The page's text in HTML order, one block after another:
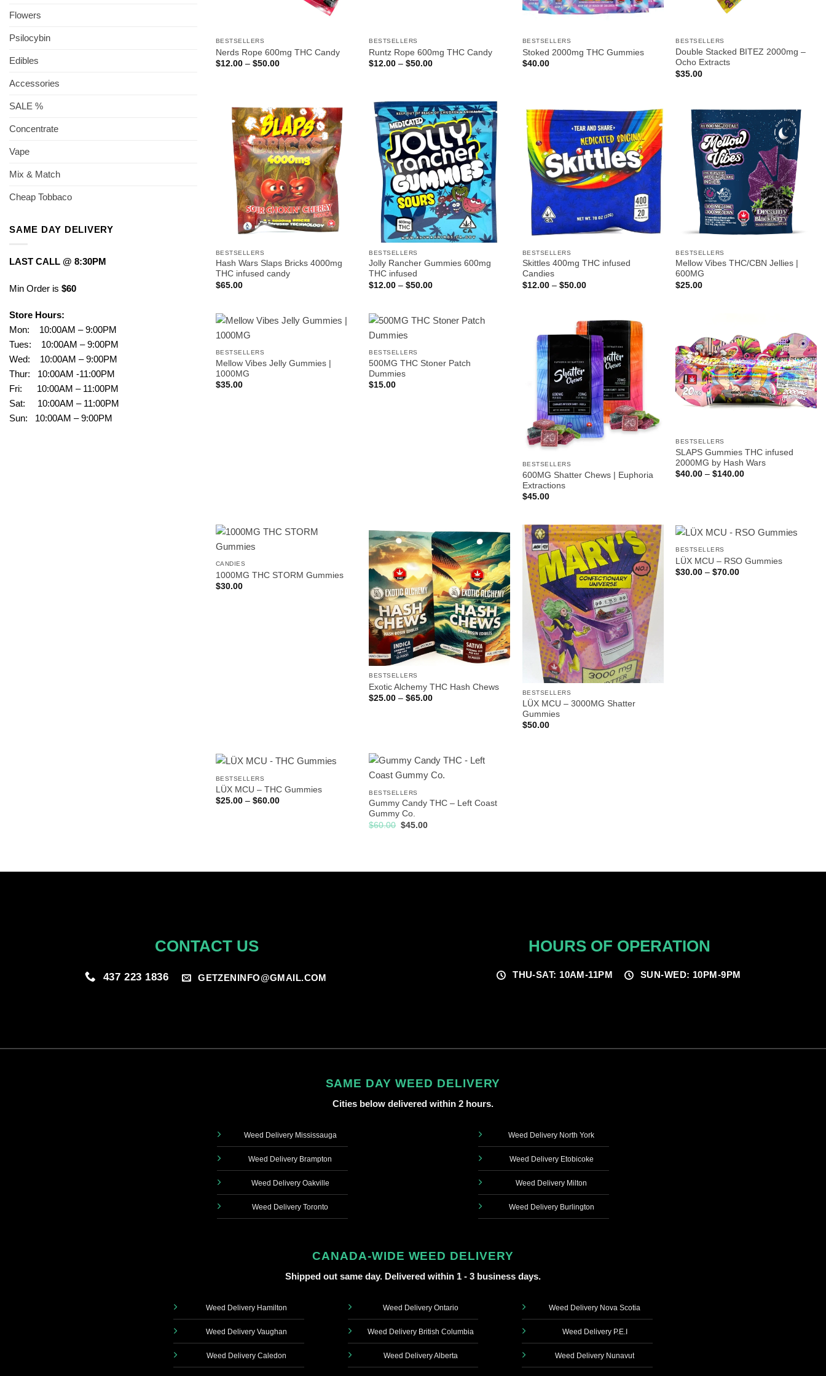
Flowers
Psilocybin
Edibles
Accessories
SALE %
Concentrate
Vape
Mix & Match
Cheap Tobbaco
SAME DAY DELIVERY
LAST CALL @ 8:30PM
Min Order is $60
Store Hours:
Mon: 10:00AM – 9:00PM
Tues: 10:00AM – 9:00PM
Wed: 10:00AM – 9:00PM
Thur: 10:00AM -11:00PM
Fri: 10:00AM – 11:00PM
Sat: 10:00AM – 11:00PM
Sun: 10:00AM – 9:00PM
BESTSELLERS
Nerds Rope 600mg THC Candy
$12.00 – $50.00Price
BESTSELLERS
Runtz Rope 600mg THC Candy
$12.00 – $50.00Price
BESTSELLERS
Stoked 2000mg THC Gummies
$40.00
BESTSELLERS
Double Stacked BITEZ 2000mg –
Ocho Extracts
$35.00
BESTSELLERS
Hash Wars Slaps Bricks 4000mg
THC infused candy
$65.00
BESTSELLERS
Jolly Rancher Gummies 600mg
THC infused
$12.00 – $50.00Price
$50.00
BESTSELLERS
Skittles 400mg THC infused
Candies
$12.00 – $50.00Price
BESTSELLERS
Mellow Vibes THC/CBN Jellies |
600MG
$25.00
BESTSELLERS
Mellow Vibes Jelly Gummies |
1000MG
$35.00
BESTSELLERS
500MG THC Stoner Patch
Dummies
$15.00
BESTSELLERS
600MG Shatter Chews | Euphoria
Extractions
$45.00
BESTSELLERS
SLAPS Gummies THC infused
2000MG by Hash Wars
$40.00 – $140.00Price
CANDIES
1000MG THC STORM Gummies
$30.00
BESTSELLERS
Exotic Alchemy THC Hash Chews
$25.00 – $65.00Price
BESTSELLERS
LÜX MCU – 3000MG Shatter
Gummies
$50.00
BESTSELLERS
LÜX MCU – RSO Gummies
$30.00 – $70.00Price
BESTSELLERS
LÜX MCU – THC Gummies
$25.00 – $60.00Price
BESTSELLERS
Gummy Candy THC – Left Coast
Gummy Co.
$60.00 Original
$45.00Current
CONTACT US
437 223 1836 GETZENINFO@GMAIL.COM
HOURS OF OPERATION
THU-SAT: 10AM-11PM SUN-WED: 10PM-9PM
SAME DAY WEED DELIVERY
Cities below delivered within 2 hours.
Weed Delivery Mississauga
Weed Delivery Brampton
Weed Delivery Oakville
Weed Delivery Toronto
Weed Delivery North York
Weed Delivery Etobicoke
Weed Delivery Milton
Weed Delivery Burlington
CANADA-WIDE WEED DELIVERY
Shipped out same day. Delivered within 1 - 3 business days.
Weed Delivery Hamilton
Weed Delivery Vaughan
Weed Delivery Caledon
Weed Delivery Ontario
Weed Delivery British Columbia
Weed Delivery Alberta
Weed Delivery Nova Scotia
Weed Delivery P.E.I
Weed Delivery Nunavut